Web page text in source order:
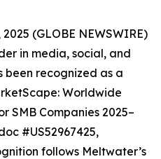
(GLOBE NEWSWIRE)
in media, social, and
been recognized as a
Worldwide
SMB Companies 2025–
#US52967425,
follows Meltwater’s